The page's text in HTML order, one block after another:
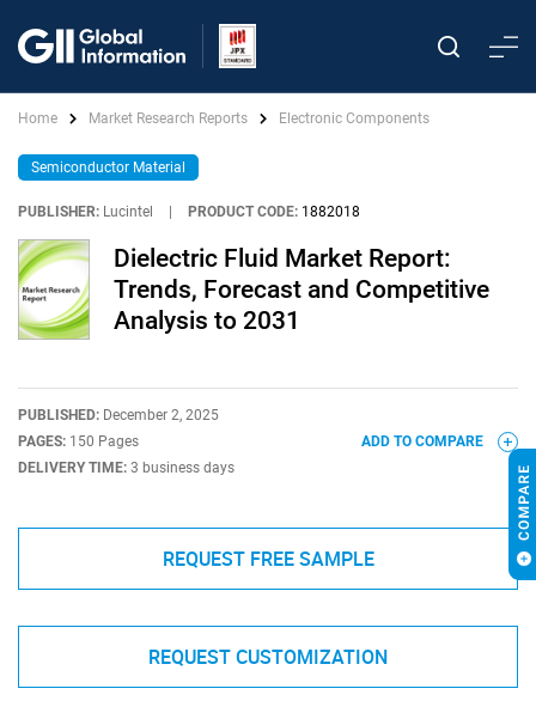
Home Market Research Reports Electronic Components
Semiconductor Material
PUBLISHER: Lucintel PRODUCT CODE: 1882018
Dielectric Fluid Market Report:
Trends, Forecast and Competitive
Analysis to 2031
PUBLISHED: December 2, 2025
PAGES: 150 Pages
DELIVERY TIME: 3 business days
ADD TO COMPARE
REQUEST FREE SAMPLE
REQUEST CUSTOMIZATION